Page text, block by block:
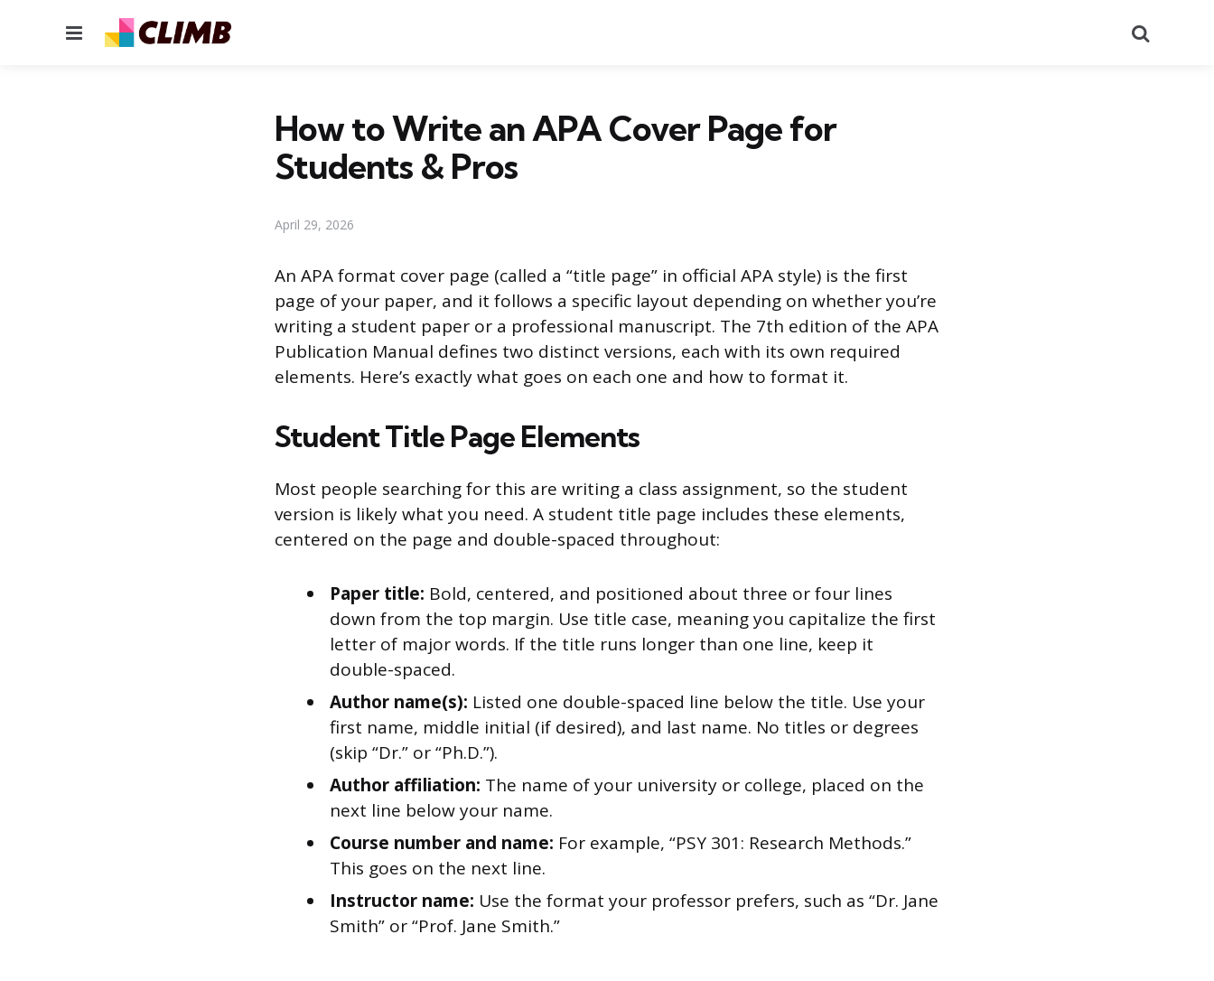
Menu
How to Write an APA Cover Page for
Students & Pros
April 29, 2026
An APA format cover page (called a “title page” in official APA style) is the first
page of your paper, and it follows a specific layout depending on whether you’re
writing a student paper or a professional manuscript. The 7th edition of the APA
Publication Manual defines two distinct versions, each with its own required
elements. Here’s exactly what goes on each one and how to format it.
Student Title Page Elements
Most people searching for this are writing a class assignment, so the student
version is likely what you need. A student title page includes these elements,
centered on the page and double-spaced throughout:
Paper title: Bold, centered, and positioned about three or four lines
down from the top margin. Use title case, meaning you capitalize the first
letter of major words. If the title runs longer than one line, keep it
double-spaced.
Author name(s): Listed one double-spaced line below the title. Use your
first name, middle initial (if desired), and last name. No titles or degrees
(skip “Dr.” or “Ph.D.”).
Author affiliation: The name of your university or college, placed on the
next line below your name.
Course number and name: For example, “PSY 301: Research Methods.”
This goes on the next line.
Instructor name: Use the format your professor prefers, such as “Dr. Jane
Smith” or “Prof. Jane Smith.”